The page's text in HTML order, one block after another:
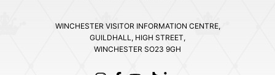
WINCHESTER VISITOR INFORMATION CENTRE,
GUILDHALL, HIGH STREET,
WINCHESTER SO23 9GH